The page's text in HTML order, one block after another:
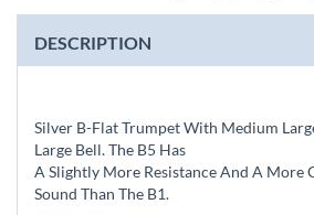
DESCRIPTION
Silver B-Flat Trumpet With Medium
Large Bell. The B5 Has
A Slightly More Resistance And A More
Sound Than The B1.